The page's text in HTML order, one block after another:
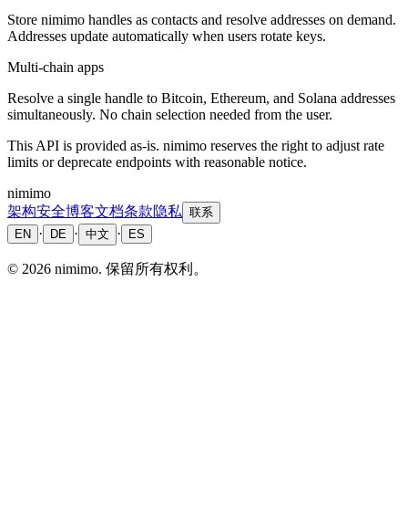
Store nimimo handles as contacts and resolve addresses on demand.
Addresses update automatically when users rotate keys.
Multi-chain apps
Resolve a single handle to Bitcoin, Ethereum, and Solana addresses
simultaneously. No chain selection needed from the user.
This API is provided as-is. nimimo reserves the right to adjust rate
limits or deprecate endpoints with reasonable notice.
nimimo
架构安全博客文档条款隐私 联系
EN · DE · 中文 · ES
© 2026 nimimo. 保留所有权利。